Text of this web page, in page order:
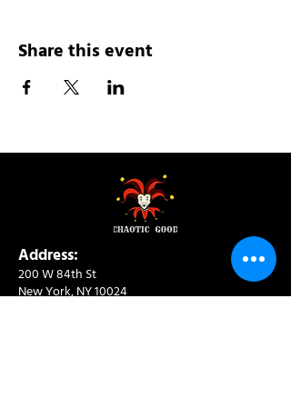
Share this event
Address:
200 W 84th St
New York, NY 10024